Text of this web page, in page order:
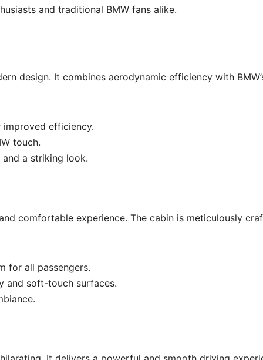
and traditional BMW fans alike.
design. It combines aerodynamic efficiency with
efficiency.
touch.
a striking look.
comfortable experience. The cabin is meticulously
for all passengers.
and soft-touch surfaces.